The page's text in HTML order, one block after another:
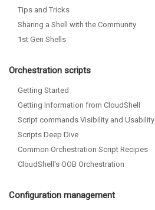
Tips and Tricks
Sharing a Shell with the Community
1st Gen Shells
Orchestration scripts
Getting Started
Getting Information from CloudShell
Script commands Visibility and Usability
Scripts Deep Dive
Common Orchestration Script Recipes
CloudShell's OOB Orchestration
Configuration management